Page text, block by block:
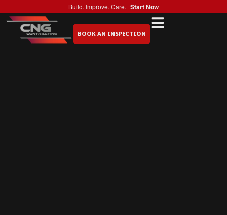
Build. Improve. Care. Start Now
BOOK AN INSPECTION